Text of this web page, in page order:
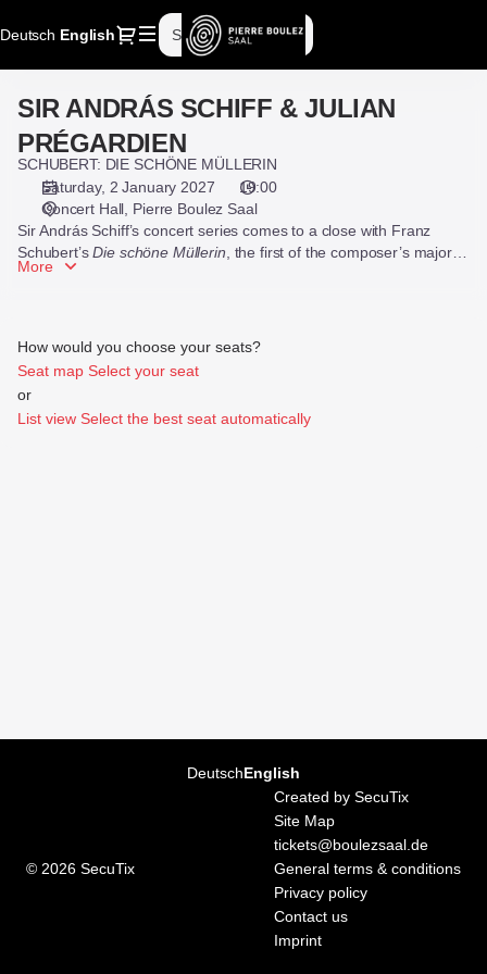
Deutsch Current
English Dialog
Sign in Register
selection
Saal
02.01.2027
SIR
ANDRÁS
JULIAN
PRÉGARDIEN]
Pierre
SIR
ANDRÁS
SCHIFF
&
JULIAN
PRÉGARDIEN
SIR ANDRÁS SCHIFF & JULIAN
PRÉGARDIEN
SCHUBERT: DIE SCHÖNE MÜLLERIN
Saturday, 2 January 2027
19:00
Concert Hall Pierre Boulez Saal
Sir András Schiff’s concert series comes to a close with Franz
Schubert’sDie schöne Müllerin , the first of the composer’s major
song cycles, with tenor Julian Prégardien.
More
How would you choose your seats?
Seat map Select your seat
or
List view Select the best seat automatically
DeutschCurrent
Language
English
© 2026 SecuTix
Created by SecuTix
Site Map
tickets@boulezsaal.de
General terms & conditions
Privacy policy
Contact us
Imprint